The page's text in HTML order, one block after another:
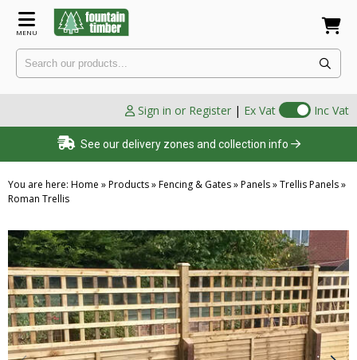
MENU
Sign in or Register | Ex Vat Inc Vat
See our delivery zones and collection info
You are here: Home »Products»Fencing & Gates»Panels»Trellis Panels»
Roman Trellis